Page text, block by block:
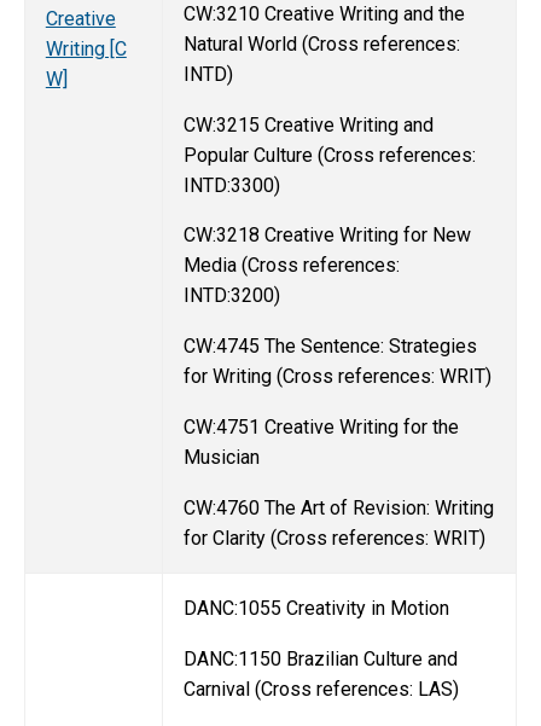
Creative
Writing [C
W]
CW:3210 Creative Writing and the
Natural World (Cross references:
INTD)
CW:3215 Creative Writing and
Popular Culture (Cross references:
INTD:3300)
CW:3218 Creative Writing for New
Media (Cross references:
INTD:3200)
CW:4745 The Sentence: Strategies
for Writing (Cross references: WRIT)
CW:4751 Creative Writing for the
Musician
CW:4760 The Art of Revision: Writing
for Clarity (Cross references: WRIT)
DANC:1055 Creativity in Motion
DANC:1150 Brazilian Culture and
Carnival (Cross references: LAS)